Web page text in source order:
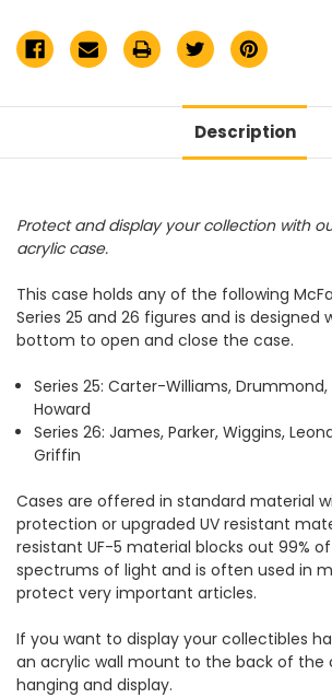
Case
Description
Protect and display your collection with
acrylic case.
This case holds any of the following
Series 25 and 26 figures and is designed
bottom to open and close the case.
Series 25: Carter-Williams,
Howard
Series 26: James, Parker, Wiggins,
Griffin
Cases are offered in standard material
protection or upgraded UV resistant
resistant UF-5 material blocks out 99%
spectrums of light and is often used in
protect very important articles.
If you want to display your collectibles
an acrylic wall mount to the back of the
hanging and display.